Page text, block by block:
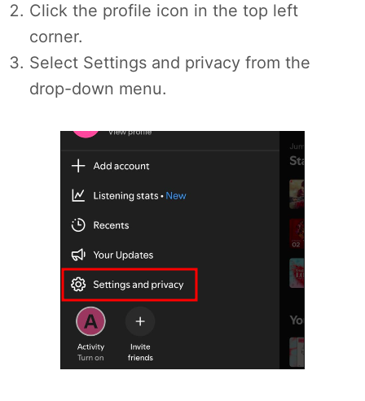
Click the profile icon in the top left
corner.
Select Settings and privacy from the
drop-down menu.